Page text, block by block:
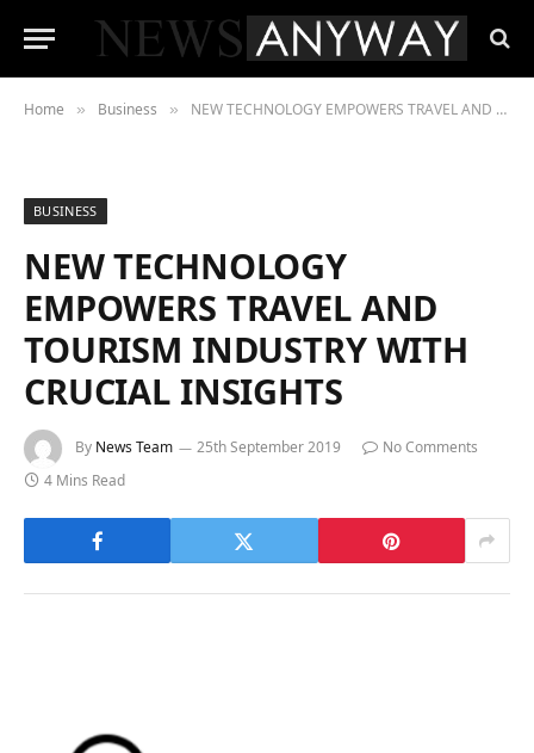
Home » Business » NEW TECHNOLOGY EMPOWERS TRAVEL AND TOURISM INDUSTRY WITH CRUCIAL INSIGHTS
BUSINESS
NEW TECHNOLOGY
EMPOWERS TRAVEL AND
TOURISM INDUSTRY WITH
CRUCIAL INSIGHTS
By News Team 25th September 2019
No Comments
4 Mins Read